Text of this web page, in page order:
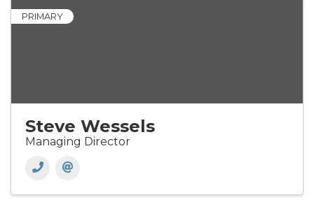
PRIMARY
Steve Wessels
Managing Director